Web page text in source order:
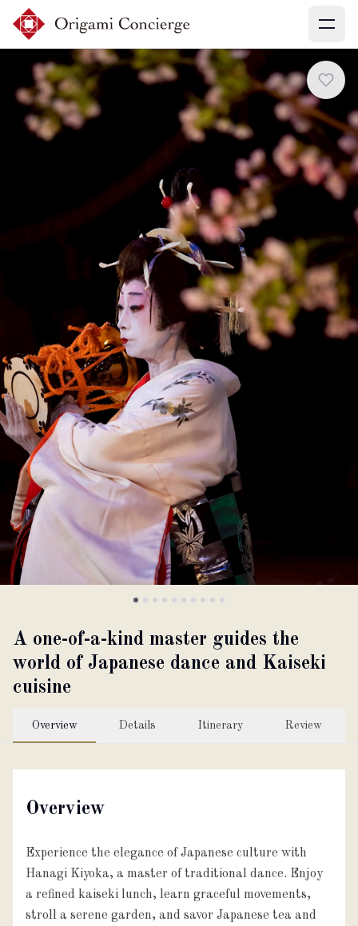
Menu
Sign up
Search experiences
My booking
Ask concierges
About
Partner with us
Currency JPY
LanguageEN
A one-of-a-kind master guides the
world of Japanese dance and Kaiseki
cuisine
Overview Details Itinerary Review
Overview
Experience the elegance of Japanese culture with
Hanagi Kiyoka, a master of traditional dance. Enjoy
a refined kaiseki lunch, learn graceful movements,
stroll a serene garden, and savor Japanese tea and